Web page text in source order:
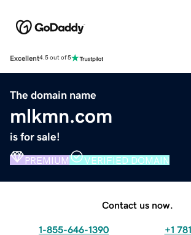
Excellent4.5 out of 5
The domain name
mlkmn.com
is for sale!
PREMIUM VERIFIED DOMAIN
Contact us now.
1-855-646-1390 +1